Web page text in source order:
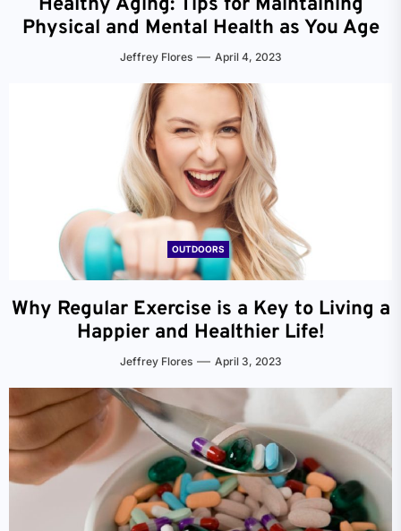
Healthy Aging: Tips for Maintaining
Physical and Mental Health as You Age
Jeffrey Flores April 4, 2023
OUTDOORS
Why Regular Exercise is a Key to Living a
Happier and Healthier Life!
Jeffrey Flores April 3, 2023